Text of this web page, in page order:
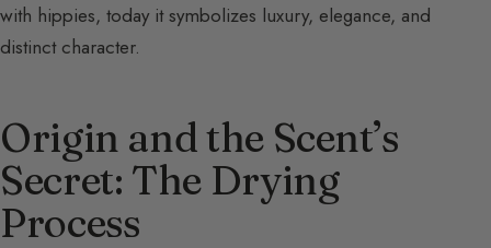
with hippies, today it symbolizes luxury, elegance, and
distinct character.
Origin and the Scent’s
Secret: The Drying
Process